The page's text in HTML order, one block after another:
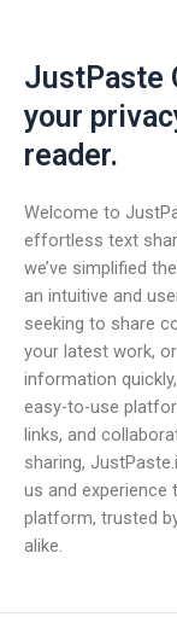
JustPaste
your
reader.
Welcome to
effortless text
we’ve simplified
an intuitive and
seeking to share
your latest work,
information
easy-to-use
links, and
sharing,
us and experience
platform, trusted
alike.